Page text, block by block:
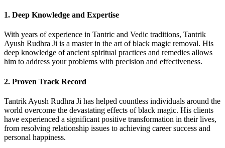
1. Deep Knowledge and Expertise
With years of experience in Tantric and Vedic traditions, Tantrik
Ayush Rudhra Ji is a master in the art of black magic removal. His
deep knowledge of ancient spiritual practices and remedies allows
him to address your problems with precision and effectiveness.
2. Proven Track Record
Tantrik Ayush Rudhra Ji has helped countless individuals around the
world overcome the devastating effects of black magic. His clients
have experienced a significant positive transformation in their lives,
from resolving relationship issues to achieving career success and
personal happiness.